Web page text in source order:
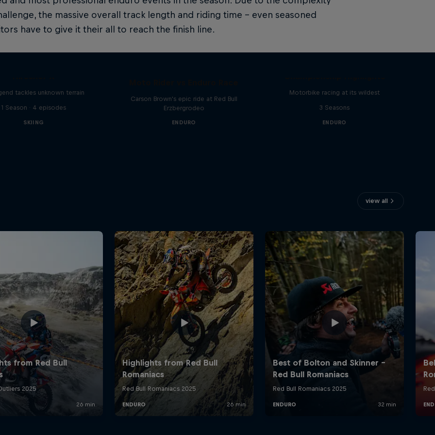
the massive overall track length and riding time – even seasoned
have to give it their all to reach the finish line.
tackles unknown terrain
1 Season · 4 episodes
SKIING
Carson Brown's epic ride at Red Bull
Erzbergrodeo
ENDURO
Motorbike racing at its wildest
3 Seasons
ENDURO
view all